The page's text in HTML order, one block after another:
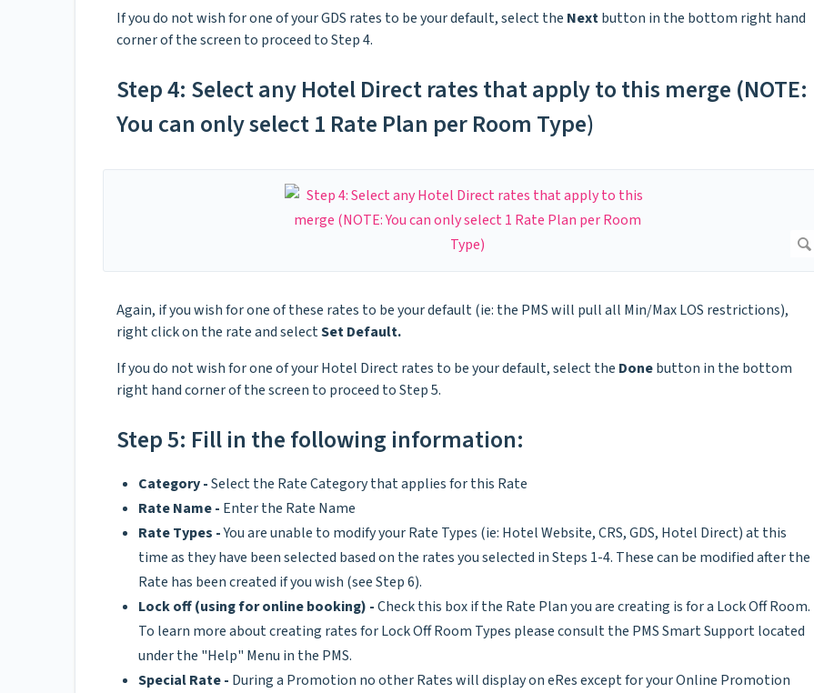
If you do not wish for one of your GDS rates to be your default, select the Nextbutton in the bottom right hand
corner of the screen to proceed to Step 4.
Step 4: Select any Hotel Direct rates that apply to this merge (NOTE:
You can only select 1 Rate Plan per Room Type)
Again, if you wish for one of these rates to be your default (ie: the PMS will pull all Min/Max LOS restrictions),
right click on the rate and selectSet Default.
If you do not wish for one of your Hotel Direct rates to be your default, select the Donebutton in the bottom
right hand corner of the screen to proceed to Step 5.
Step 5: Fill in the following information:
Category -Select the Rate Category that applies for this Rate
Rate Name - Enter the Rate Name
Rate Types -You are unable to modify your Rate Types (ie: Hotel Website, CRS, GDS, Hotel Direct) at this
time as they have been selected based on the rates you selected in Steps 1-4. These can be modified after the
Rate has been created if you wish (see Step 6).
Lock off (using for online booking) -Check this box if the Rate Plan you are creating is for a Lock Off Room.
To learn more about creating rates for Lock Off Room Types please consult the PMS Smart Support located
under the "Help" Menu in the PMS.
Special Rate - During a Promotion no other Rates will display on eRes except for your Online Promotion